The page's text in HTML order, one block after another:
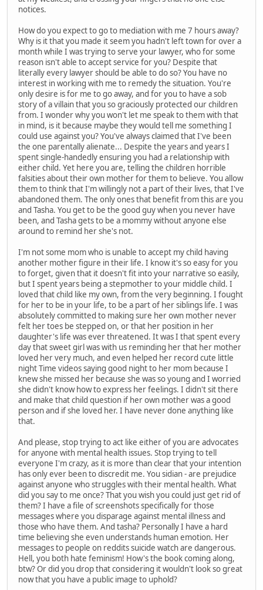
notices.
How do you expect to go to mediation with me 7 hours away?
Why is it that you made it seem you hadn't left town for over a
month while I was trying to serve your lawyer, who for some
reason isn't able to accept service for you? Despite that
literally every lawyer should be able to do so? You have no
interest in working with me to remedy the situation. You're
only desire is for me to go away, and for you to have a sob
story of a villain that you so graciously protected our children
from. I wonder why you won't let me speak to them with that
in mind, is it because maybe they would tell me something I
could use against you? You've always claimed that I've been
the one parentally alienate... Despite the years and years I
spent single-handedly ensuring you had a relationship with
either child. Yet here you are, telling the children horrible
falsities about their own mother for them to believe. You allow
them to think that I'm willingly not a part of their lives, that I've
abandoned them. The only ones that benefit from this are you
and Tasha. You get to be the good guy when you never have
been, and Tasha gets to be a mommy without anyone else
around to remind her she's not.
I'm not some mom who is unable to accept my child having
another mother figure in their life. I know it's so easy for you
to forget, given that it doesn't fit into your narrative so easily,
but I spent years being a stepmother to your middle child. I
loved that child like my own, from the very beginning. I fought
for her to be in your life, to be a part of her siblings life. I was
absolutely committed to making sure her own mother never
felt her toes be stepped on, or that her position in her
daughter's life was ever threatened. It was I that spent every
day that sweet girl was with us reminding her that her mother
loved her very much, and even helped her record cute little
night Time videos saying good night to her mom because I
knew she missed her because she was so young and I worried
she didn't know how to express her feelings. I didn't sit there
and make that child question if her own mother was a good
person and if she loved her. I have never done anything like
that.
And please, stop trying to act like either of you are advocates
for anyone with mental health issues. Stop trying to tell
everyone I'm crazy, as it is more than clear that your intention
has only ever been to discredit me. You sidian - are prejudice
against anyone who struggles with their mental health. What
did you say to me once? That you wish you could just get rid of
them? I have a file of screenshots specifically for those
messages where you disparage against mental illness and
those who have them. And tasha? Personally I have a hard
time believing she even understands human emotion. Her
messages to people on reddits suicide watch are dangerous.
Hell, you both hate feminism! How's the book coming along,
btw? Or did you drop that considering it wouldn't look so great
now that you have a public image to uphold?